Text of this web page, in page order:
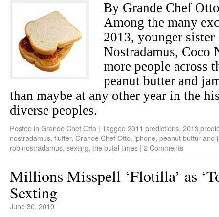
By Grande Chef
Among the many
2013, younger
Nostradamus, Coco
more people across
peanut butter and
than maybe at any other year in the
diverse peoples.
Posted in Grande Chef Otto | Tagged 2011 predictions, 2013
nostradamus, fluffer, Grande Chef Otto, iphone, peanut buttur and
rob nostradamus, sexting, the butal times | 2 Comments
Millions Misspell ‘Flotilla’ as
Sexting
June 30, 2010